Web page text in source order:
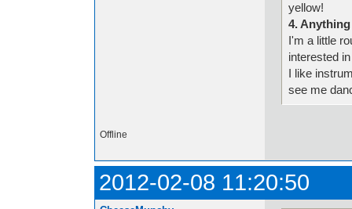
yellow!
4.
I'm a little
interested
I like
see me
Offline
2012-02-08 11:20:50